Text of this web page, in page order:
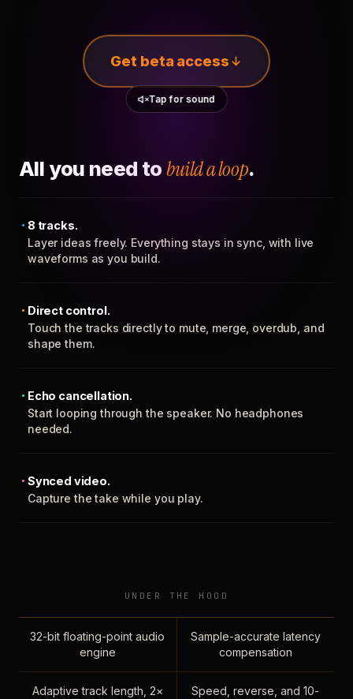
Get beta access
Tap for sound
All you need to build a loop.
8 tracks.
Layer ideas freely. Everything stays in sync, with live
waveforms as you build.
Direct control.
Touch the tracks directly to mute, merge, overdub, and
shape them.
Echo cancellation.
Start looping through the speaker. No headphones
needed.
Synced video.
Capture the take while you play.
UNDER THE HOOD
32-bit floating-point audio
engine
Sample-accurate latency
compensation
Adaptive track length, 2×
Speed, reverse, and 10-